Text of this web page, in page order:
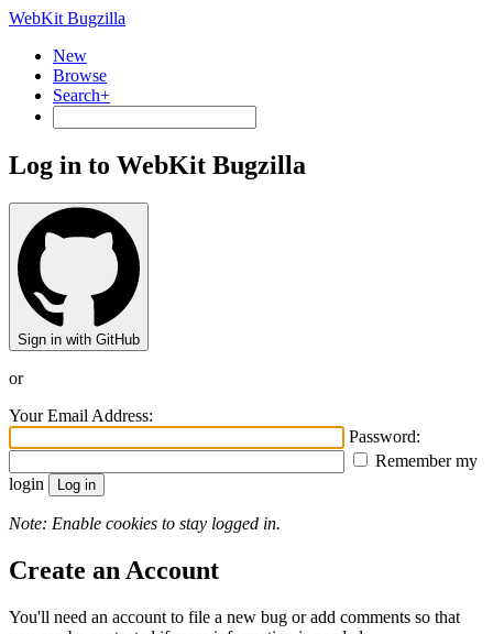
WebKit Bugzilla
New
Browse
Search+
Log in to WebKit Bugzilla
Sign in with GitHub
or
Your Email Address:
Password:
Remember my
login
Note: Enable cookies to stay logged in.
Create an Account
You'll need an account to file a new bug or add comments so that